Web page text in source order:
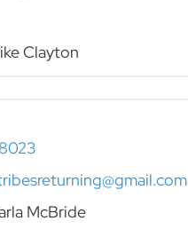
Clayton
McBride